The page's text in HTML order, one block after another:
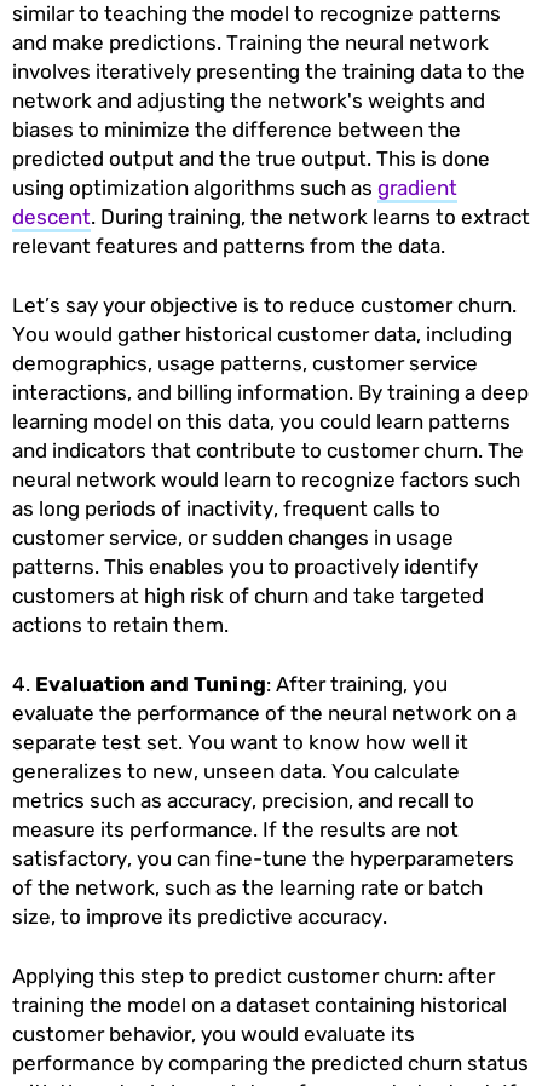
similar to teaching the model to recognize patterns
and make predictions. Training the neural network
involves iteratively presenting the training data to the
network and adjusting the network's weights and
biases to minimize the difference between the
predicted output and the true output. This is done
using optimization algorithms such as gradient
descent. During training, the network learns to extract
relevant features and patterns from the data.
Let’s say your objective is to reduce customer churn.
You would gather historical customer data, including
demographics, usage patterns, customer service
interactions, and billing information. By training a deep
learning model on this data, you could learn patterns
and indicators that contribute to customer churn. The
neural network would learn to recognize factors such
as long periods of inactivity, frequent calls to
customer service, or sudden changes in usage
patterns. This enables you to proactively identify
customers at high risk of churn and take targeted
actions to retain them.
4. Evaluation and Tuning: After training, you
evaluate the performance of the neural network on a
separate test set. You want to know how well it
generalizes to new, unseen data. You calculate
metrics such as accuracy, precision, and recall to
measure its performance. If the results are not
satisfactory, you can fine-tune the hyperparameters
of the network, such as the learning rate or batch
size, to improve its predictive accuracy.
Applying this step to predict customer churn: after
training the model on a dataset containing historical
customer behavior, you would evaluate its
performance by comparing the predicted churn status